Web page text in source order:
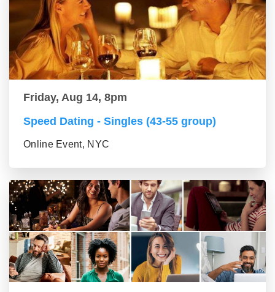
Friday, Aug 14, 8pm
Speed Dating - Singles (43-55 group)
Online Event, NYC